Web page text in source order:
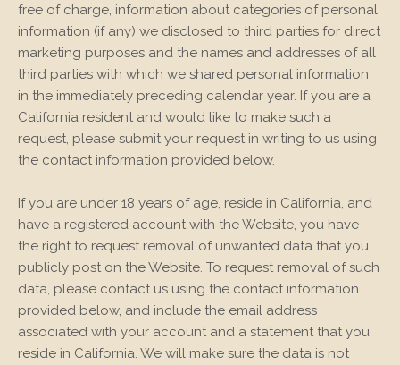
free of charge, information about categories of personal
information (if any) we disclosed to third parties for direct
marketing purposes and the names and addresses of all
third parties with which we shared personal information
in the immediately preceding calendar year. If you are a
California resident and would like to make such a
request, please submit your request in writing to us using
the contact information provided below.
If you are under 18 years of age, reside in California, and
have a registered account with the Website , you have
the right to request removal of unwanted data that you
publicly post on theWebsite . To request removal of such
data, please contact us using the contact information
provided below, and include the email address
associated with your account and a statement that you
reside in California. We will make sure the data is not